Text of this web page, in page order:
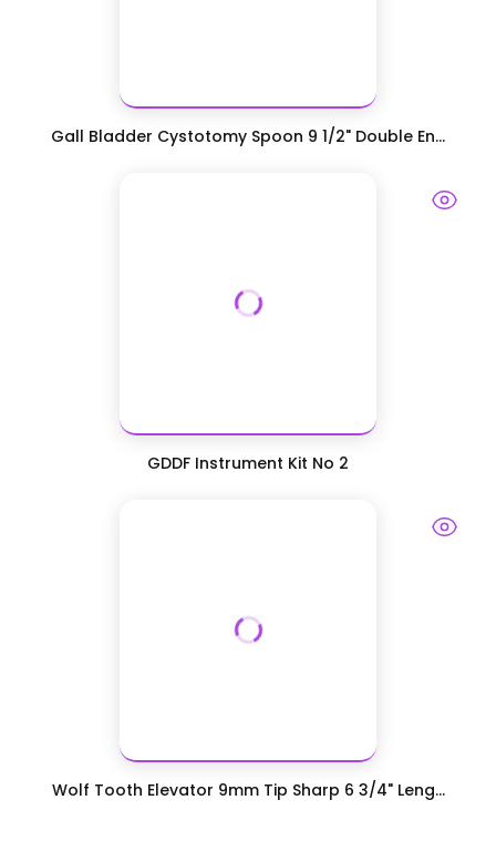
Gall Bladder Cystotomy Spoon 9 1/2" Double En...
GDDF Instrument Kit No 2
Wolf Tooth Elevator 9mm Tip Sharp 6 3/4" Leng...